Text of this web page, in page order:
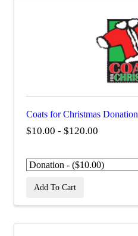
Coats for Christmas Donation
$10.00 - $120.00
Add To Cart